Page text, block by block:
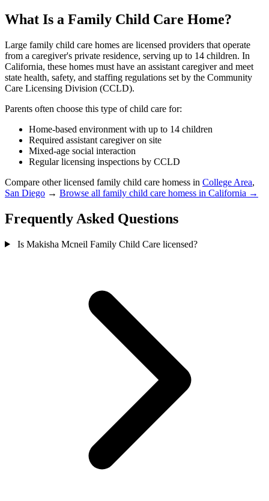
What Is a Family Child Care Home?
Large family child care homes are licensed providers that operate
from a caregiver's private residence, serving up to 14 children. In
California, these homes must have an assistant caregiver and meet
state health, safety, and staffing regulations set by the Community
Care Licensing Division (CCLD).
Parents often choose this type of child care for:
Home-based environment with up to 14 children
Required assistant caregiver on site
Mixed-age social interaction
Regular licensing inspections by CCLD
Compare other licensed family child care homess in College Area,
San Diego → Browse all family child care homess in California →
Frequently Asked Questions
Is Makisha Mcneil Family Child Care licensed?